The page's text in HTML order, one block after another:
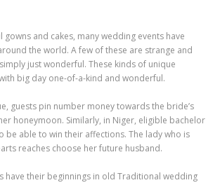
and cakes, many wedding events have
the world. A few of these are strange and
just wonderful. These kinds of unique
big day one-of-a-kind and wonderful.
guests pin number money towards the bride’s
honeymoon. Similarly, in Niger, eligible bachelor
be able to win their affections. The lady who is
reaches choose her future husband.
have their beginnings in old Traditional wedding